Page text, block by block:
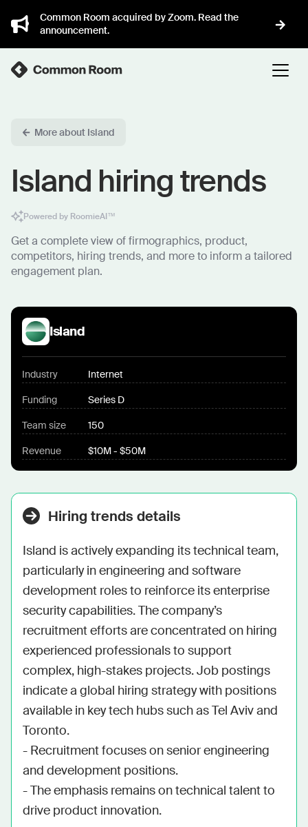
Common Room acquired by Zoom. Read the
announcement.
More about Island
Island hiring trends
Powered by RoomieAI™
Get a complete view of firmographics, product,
competitors, hiring trends, and more to inform a tailored
engagement plan.
Island
Industry Internet
Funding Series D
Team size 150
Revenue $10M - $50M
Hiring trends details
Island is actively expanding its technical team,
particularly in engineering and software
development roles to reinforce its enterprise
security capabilities. The company’s
recruitment efforts are concentrated on hiring
experienced professionals to support
complex, high-stakes projects. Job postings
indicate a global hiring strategy with positions
available in key tech hubs such as Tel Aviv and
Toronto.
- Recruitment focuses on senior engineering
and development positions.
- The emphasis remains on technical talent to
drive product innovation.